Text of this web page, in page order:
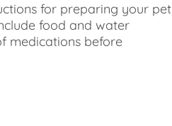
for preparing your pet
food and water
medications before